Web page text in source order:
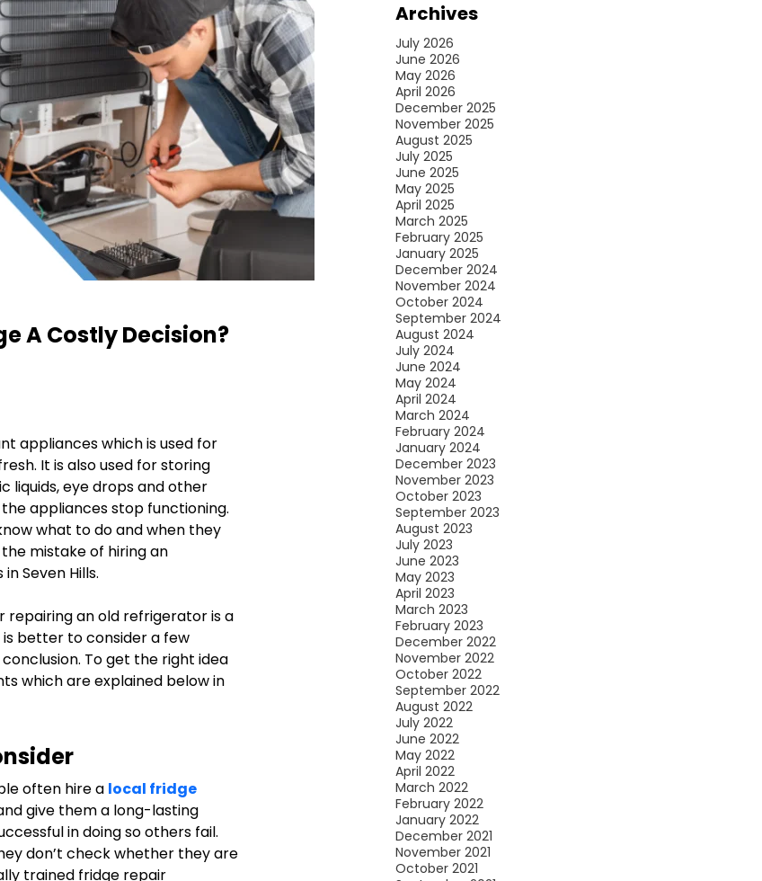
A Costly Decision?
appliances which is used for
It is also used for storing
liquids, eye drops and other
appliances stop functioning.
what to do and when they
mistake of hiring an
Seven Hills.
repairing an old refrigerator is a
better to consider a few
To get the right idea
which are explained below in
often hire a local fridge
give them a long-lasting
in doing so others fail.
don’t check whether they are
trained fridge repair
Archives
July 2026
June 2026
May 2026
April 2026
December 2025
November 2025
August 2025
July 2025
June 2025
May 2025
April 2025
March 2025
February 2025
January 2025
December 2024
November 2024
October 2024
September 2024
August 2024
July 2024
June 2024
May 2024
April 2024
March 2024
February 2024
January 2024
December 2023
November 2023
October 2023
September 2023
August 2023
July 2023
June 2023
May 2023
April 2023
March 2023
February 2023
December 2022
November 2022
October 2022
September 2022
August 2022
July 2022
June 2022
May 2022
April 2022
March 2022
February 2022
January 2022
December 2021
November 2021
October 2021